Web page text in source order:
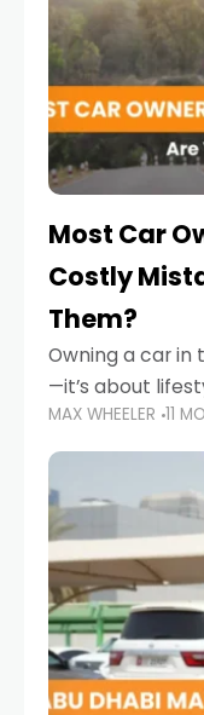
Most Car
Costly
Them?
Owning a car in
—it’s about
convenience.
Road in the
busy morning
MAX WHEELER 11